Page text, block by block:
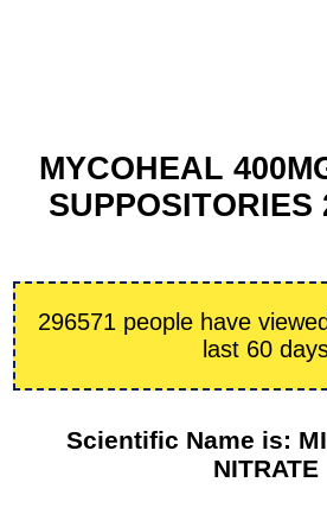
MYCOHEAL
SUPPOSITORIES
296571 people have
last 60
Scientific Name is:
NITRATE